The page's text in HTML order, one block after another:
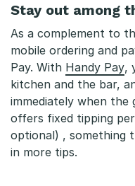
Stay out among
As a complement to
mobile ordering and
Pay. With Handy Pay,
kitchen and the bar,
immediately when the
offers fixed tipping
optional) , something
in more tips.